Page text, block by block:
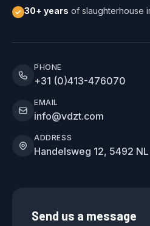
30+ years of slaughterhouse
PHONE
+31 (0)413-476070
EMAIL
info@vdzt.com
ADDRESS
Handelsweg 12, 5492
Send us a message